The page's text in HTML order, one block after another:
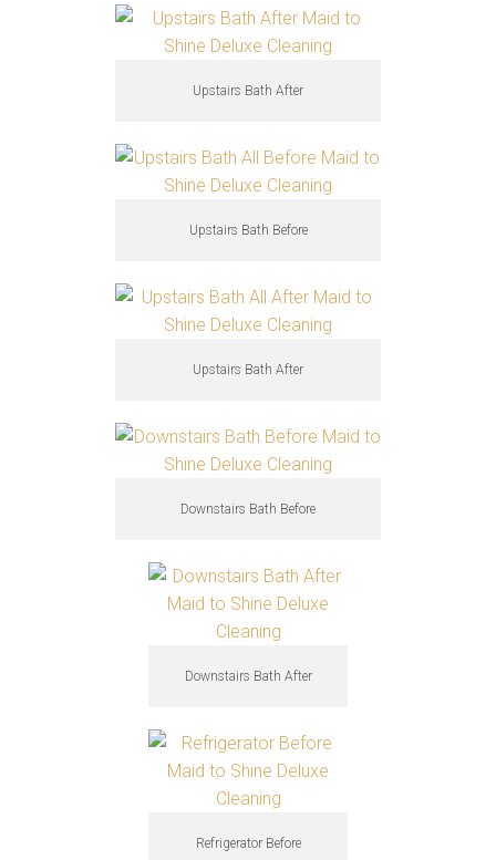
Upstairs Bath After
Upstairs Bath Before
Upstairs Bath After
Downstairs Bath Before
Downstairs Bath After
Refrigerator Before